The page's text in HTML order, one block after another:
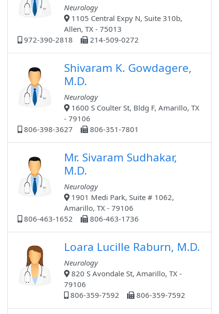
Neurology
1105 Central Expy N, Suite 310b,
Allen, TX - 75013
972-390-2818
214-509-0272
Shivaram K. Gowdagere,
M.D.
Neurology
1600 S Coulter St, Bldg F, Amarillo, TX
- 79106
806-398-3627
806-351-7801
Mr. Sivaram Sudhakar,
M.D.
Neurology
1901 Medi Park, Suite # 1062,
Amarillo, TX - 79106
806-463-1652
806-463-1736
Loara Lucille Raburn, M.D.
Neurology
820 S Avondale St, Amarillo, TX -
79106
806-359-7592
806-359-7592